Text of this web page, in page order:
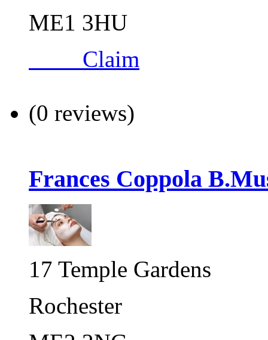
ME1 3HU
Claim
(0 reviews)
Frances Coppola
17 Temple Gardens
Rochester